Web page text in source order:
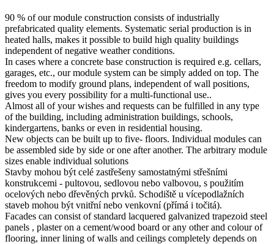
90 % of our module construction consists of industrially
prefabricated quality elements. Systematic serial production is in
heated halls, makes it possible to build high quality buildings
independent of negative weather conditions.
In cases where a concrete base construction is required e.g. cellars,
garages, etc., our module system can be simply added on top. The
freedom to modify ground plans, independent of wall positions,
gives you every possibility for a multi-functional use..
Almost all of your wishes and requests can be fulfilled in any type
of the building, including administration buildings, schools,
kindergartens, banks or even in residential housing.
New objects can be built up to five- floors. Individual modules can
be assembled side by side or one after another. The arbitrary module
sizes enable individual solutions
Stavby mohou být celé zastřešeny samostatnými střešními
konstrukcemi - pultovou, sedlovou nebo valbovou, s použitím
ocelových nebo dřevěných prvků. Schodiště u vícepodlažních
staveb mohou být vnitřní nebo venkovní (přímá i točitá).
Facades can consist of standard lacquered galvanized trapezoid steel
panels , plaster on a cement/wood board or any other and colour of
flooring, inner lining of walls and ceilings completely depends on